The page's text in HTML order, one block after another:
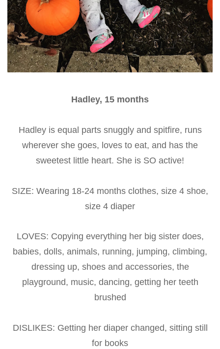
Hadley, 15 months
Hadley is equal parts snuggly and spitfire, runs
wherever she goes, loves to eat, and has the
sweetest little heart. She is SO active!
SIZE: Wearing 18-24 months clothes, size 4 shoe,
size 4 diaper
LOVES: Copying everything her big sister does,
babies, dolls, animals, running, jumping, climbing,
dressing up, shoes and accessories, the
playground, music, dancing, getting her teeth
brushed
DISLIKES: Getting her diaper changed, sitting still
for books